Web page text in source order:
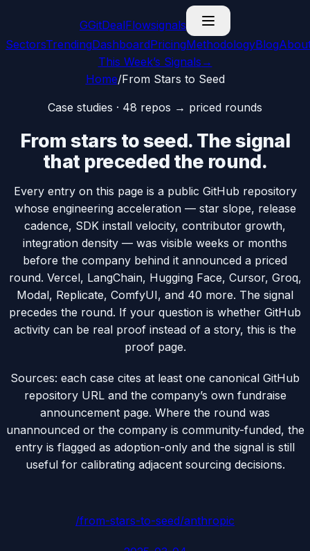
GGitDealFlowsignals
SectorsTrendingDashboardPricingMethodologyBlog
This Week’s Signals →
Home/From Stars to Seed
Case studies · 48 repos → priced rounds
From stars toseed. The signal
that preceded the round.
Every entry on this page is a public GitHub repository
whose engineering acceleration — star slope, release
cadence, SDK install velocity, contributor growth,
integration density — was visible weeks or months
before the company behind it announced a priced
round. Vercel, LangChain, Hugging Face, Cursor, Groq,
Modal, Replicate, ComfyUI, and 40 more. The signal
precedes the round. If your question is whether GitHub
activity can be real proof instead of a story, this is the
proof page.
Sources: each case cites at least one canonical GitHub
repository URL and the company’s own fundraise
announcement page. Where the round was
unannounced or the company is community-funded, the
entry is flagged as adoption-only and the signal is still
useful for calibrating adjacent sourcing decisions.
/from-stars-to-seed/anthropic